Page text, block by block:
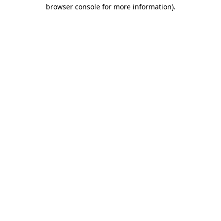
browser console for more information).